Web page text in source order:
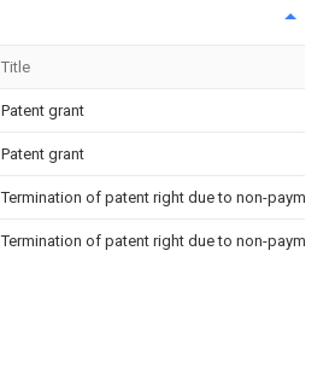
Title
Patent grant
Patent grant
Termination of patent right due to non-
Termination of patent right due to non-